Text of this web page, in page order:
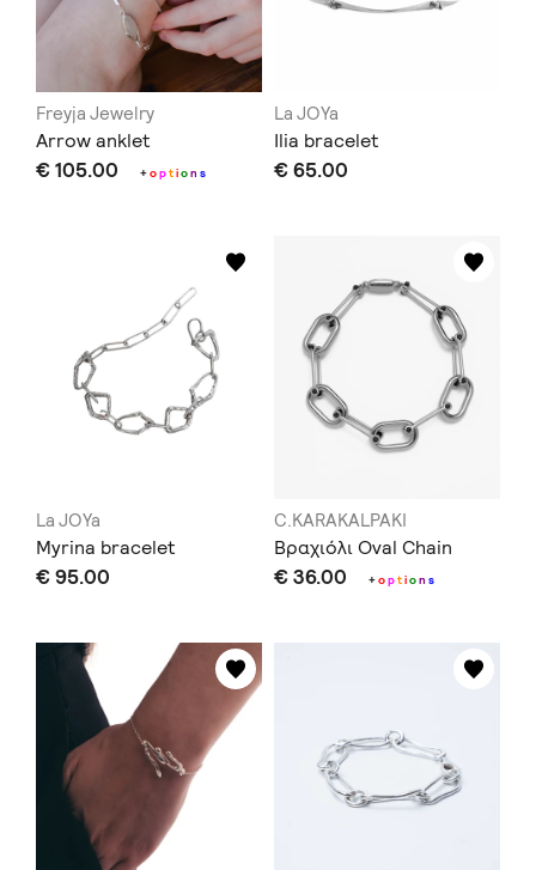
Freyja Jewelry
Arrow anklet
€ 105.00 +option s
La JOYa
Ilia bracelet
€ 65.00
La JOYa
Myrina bracelet
€ 95.00
C.KARAKALPAKI
Βραχιόλι Oval Chain
€ 36.00 +option s